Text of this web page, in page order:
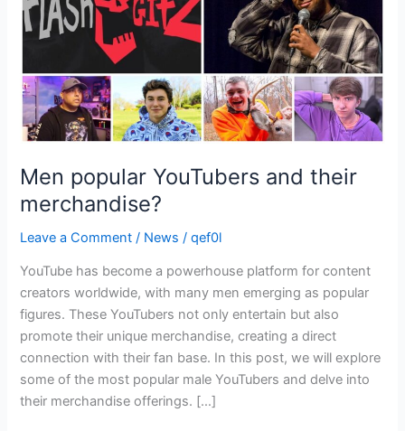
Men popular YouTubers and their
merchandise?
Leave a Comment / News /qef0l
YouTube has become a powerhouse platform for content
creators worldwide, with many men emerging as popular
figures. These YouTubers not only entertain but also
promote their unique merchandise, creating a direct
connection with their fan base. In this post, we will explore
some of the most popular male YouTubers and delve into
their merchandise offerings. […]